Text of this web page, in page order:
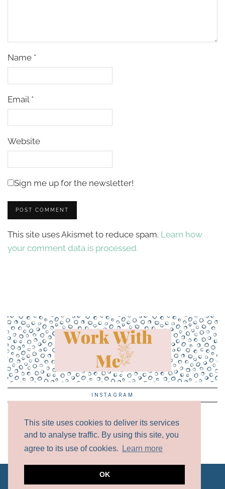
This site uses cookies to deliver its services
and to analyse traffic. By using this site, you
agree to its use of cookies.
Learn more
OK
Name *
Email *
Website
Sign me up for the newsletter!
This site uses Akismet to reduce spam. Learn how
your comment data is processed.
INSTAGRAM
ALL CONTENT COPYRIGHT © 2017 - 2024 UNLESS